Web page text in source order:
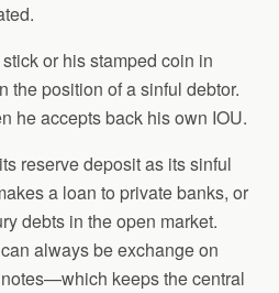
or his stamped coin in
the position of a sinful debtor.
he accepts back his own IOU.
reserve deposit as its sinful
a loan to private banks, or
debts in the open market.
always be exchange on
keeps the central